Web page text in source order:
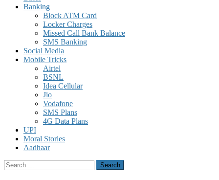
Banking
Block ATM Card
Locker Charges
Missed Call Bank Balance
SMS Banking
Social Media
Mobile Tricks
Airtel
BSNL
Idea Cellular
Jio
Vodafone
SMS Plans
4G Data Plans
UPI
Moral Stories
Aadhaar
Search
for: